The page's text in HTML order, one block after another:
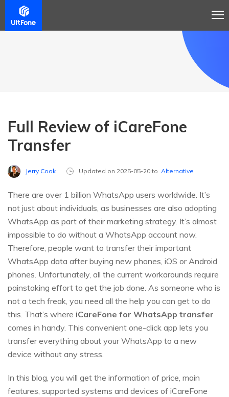
Full Review of iCareFone
Transfer
Jerry Cook Updated on 2025-05-20 to Alternative
There are over 1 billion WhatsApp users worldwide. It’s
not just about individuals, as businesses are also adopting
WhatsApp as part of their marketing strategy. It’s almost
impossible to do without a WhatsApp account now.
Therefore, people want to transfer their important
WhatsApp data after buying new phones, iOS or Android
phones. Unfortunately, all the current workarounds require
painstaking effort to get the job done. As someone who is
not a tech freak, you need all the help you can get to do
this. That’s where iCareFone for WhatsApp transfer
comes in handy. This convenient one-click app lets you
transfer everything about your WhatsApp to a new
device without any stress.
In this blog, you will get the information of price, main
features, supported systems and devices of iCareFone